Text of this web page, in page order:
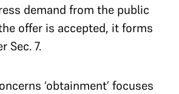
demand from the public
offer is accepted, it forms
Sec. 7.
‘obtainment’ focuses